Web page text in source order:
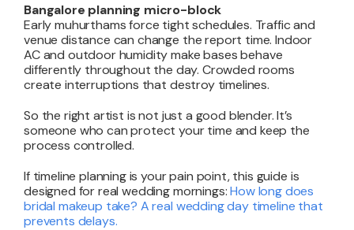
Bangalore planning micro-block
Early muhurthams force tight schedules. Traffic and
venue distance can change the report time. Indoor
AC and outdoor humidity make bases behave
differently throughout the day. Crowded rooms
create interruptions that destroy timelines.
So the right artist is not just a good blender. It’s
someone who can protect your time and keep the
process controlled.
If timeline planning is your pain point, this guide is
designed for real wedding mornings:How long does
bridal makeup take? A real wedding day timeline that
prevents delays.